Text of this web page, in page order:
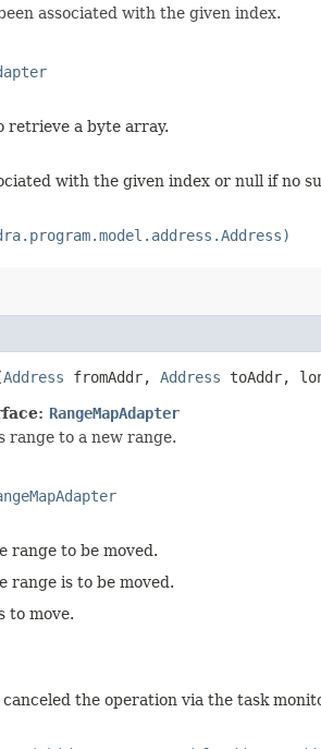
associated with the given index.
retrieve a byte array.
with the given index or null if no
Address fromAddr, Address toAddr,
RangeMapAdapter
range to a new range.
range to be moved.
range is to be moved.
to move.
the operation via the task